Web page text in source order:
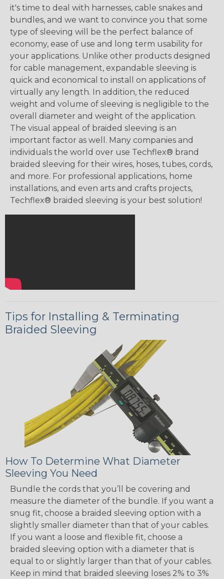
it's time to deal with harnesses, cable snakes and
bundles, and we want to convince you that some
type of sleeving will be the perfect balance of
economy, ease of use and long term usability for
your applications. Unlike other products designed
for cable management, expandable sleeving is
quick and economical to install on applications of
virtually any length. In addition, the reduced
weight and volume of sleeving is negligible to the
overall diameter and weight of the application.
The visual appeal of braided sleeving is an
important factor as well. Many companies and
individuals the world over use Techflex® brand
braided sleeving for their wires, hoses, tubes, cords,
and more. For professional applications, home
installations, and even arts and crafts projects,
Techflex® braided sleeving is your best solution!
Tips for Installing & Terminating
Braided Sleeving
How To Determine What Diameter
Sleeving You Need
Bundle the cords that you’ll be covering and
measure the diameter of the bundle. If you want a
snug fit, choose a braided sleeving option with a
slightly smaller diameter than that of your cables.
If you want a loose and flexible fit, choose a
braided sleeving option with a diameter that is
equal to or slightly larger than that of your cables.
Keep in mind that braided sleeving loses 2% to 3%